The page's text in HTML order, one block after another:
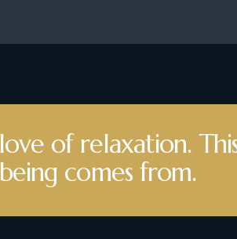
await you— a moment just for
of relaxation.
comes from.